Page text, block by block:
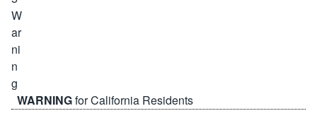
WARNINGfor California Residents